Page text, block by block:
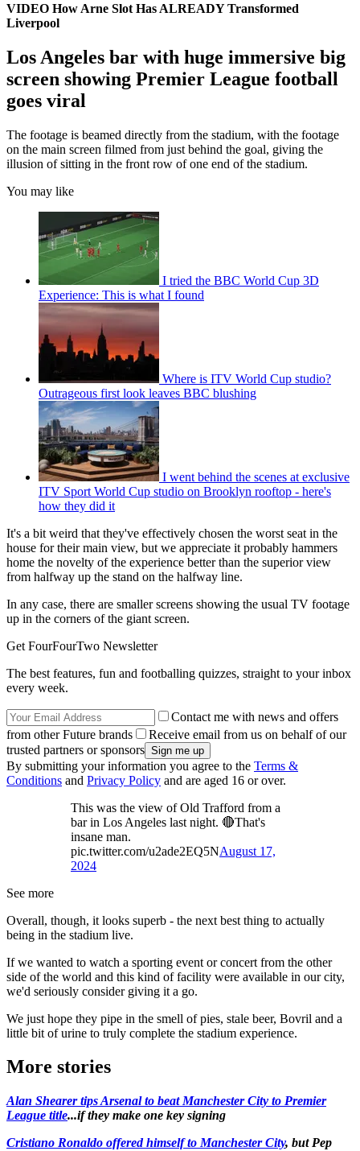
VIDEO How Arne Slot Has ALREADY Transformed
Liverpool
Los Angeles bar with huge immersive big
screen showing Premier League football
goes viral
The footage is beamed directly from the stadium, with the footage
on the main screen filmed from just behind the goal, giving the
illusion of sitting in the front row of one end of the stadium.
You may like
I tried the BBC World Cup 3D
Experience: This is what I found
Where is ITV World Cup studio?
Outrageous first look leaves BBC blushing
I went behind the scenes at exclusive
ITV Sport World Cup studio on Brooklyn rooftop - here's
how they did it
It's a bit weird that they've effectively chosen the worst seat in the
house for their main view, but we appreciate it probably hammers
home the novelty of the experience better than the superior view
from halfway up the stand on the halfway line.
In any case, there are smaller screens showing the usual TV footage
up in the corners of the giant screen.
Get FourFourTwo Newsletter
The best features, fun and footballing quizzes, straight to your inbox
every week.
Contact me with news and offers
from other Future brands
Receive email from us on behalf of our
trusted partners or sponsors
By submitting your information you agree to the Terms &
Conditions and Privacy Policy and are aged 16 or over.
This was the view of Old Trafford from a
bar in Los Angeles last night. 🔴That's
insane man.
pic.twitter.com/u2ade2EQ5NAugust 17,
2024
See more
Overall, though, it looks superb - the next best thing to actually
being in the stadium live.
If we wanted to watch a sporting event or concert from the other
side of the world and this kind of facility were available in our city,
we'd seriously consider giving it a go.
We just hope they pipe in the smell of pies, stale beer, Bovril and a
little bit of urine to truly complete the stadium experience.
More stories
Alan Shearer tips Arsenal to beat Manchester City to Premier
League title...if they make one key signing
Cristiano Ronaldo offered himself to Manchester City, but Pep